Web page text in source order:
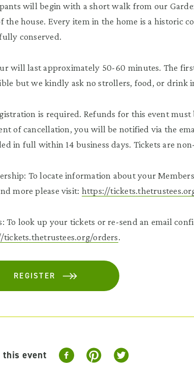
will begin with a short walk from our
the house. Every item in the home is a historic
conserved.
will last approximately 50-60 minutes. The
but we kindly ask no strollers, food, or drink
is required. Refunds for this event
of cancellation, you will be notified via the
in full within 14 business days. Tickets are
To locate information about your
more please visit: https://
To look up your tickets or re-send an email
orders.
REGISTER
this event